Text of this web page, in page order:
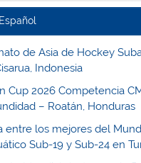
de Asia de Hockey
Indonesia
Cup 2026 Competencia
– Roatán, Honduras
entre los mejores del
Sub-19 y Sub-24 en